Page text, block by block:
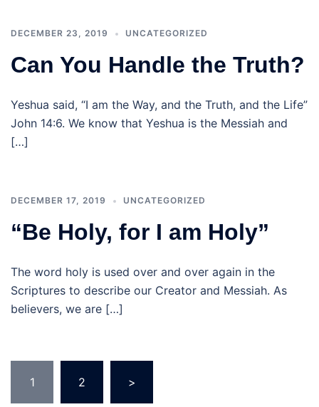
DECEMBER 23, 2019 UNCATEGORIZED
Can You Handle the Truth?
Yeshua said, “I am the Way, and the Truth, and the Life”
John 14:6. We know that Yeshua is the Messiah and
[…]
DECEMBER 17, 2019 UNCATEGORIZED
“Be Holy, for I am Holy”
The word holy is used over and over again in the
Scriptures to describe our Creator and Messiah. As
believers, we are […]
pagination
1 2 >